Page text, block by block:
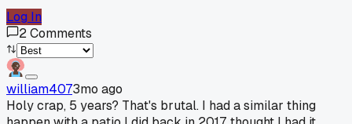
Log In
2Comments
william4073mo ago
Holy crap, 5 years? That's brutal. I had a similar thing